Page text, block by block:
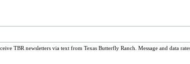
TBR newsletters via text from Texas Butterfly Ranch. Message and data